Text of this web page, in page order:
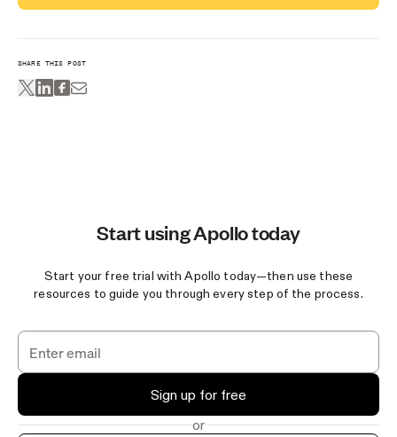
SHARE THIS POST
Start using Apollo today
Start your free trial with Apollo today—then use these
resources to guide you through every step of the process.
Sign up for free
or